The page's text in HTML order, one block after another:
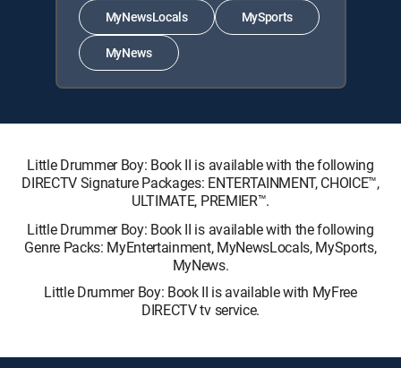
MyNewsLocals MySports
MyNews
Little Drummer Boy: Book II is available with the following
DIRECTV Signature Packages: ENTERTAINMENT, CHOICE™,
ULTIMATE, PREMIER™.
Little Drummer Boy: Book II is available with the following
Genre Packs: MyEntertainment, MyNewsLocals, MySports,
MyNews.
Little Drummer Boy: Book II is available with MyFree
DIRECTV tv service.